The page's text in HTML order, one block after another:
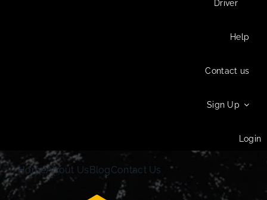
Driver
Help
Contact us
Sign Up
Login
HomeAbout UsBlogContact Us